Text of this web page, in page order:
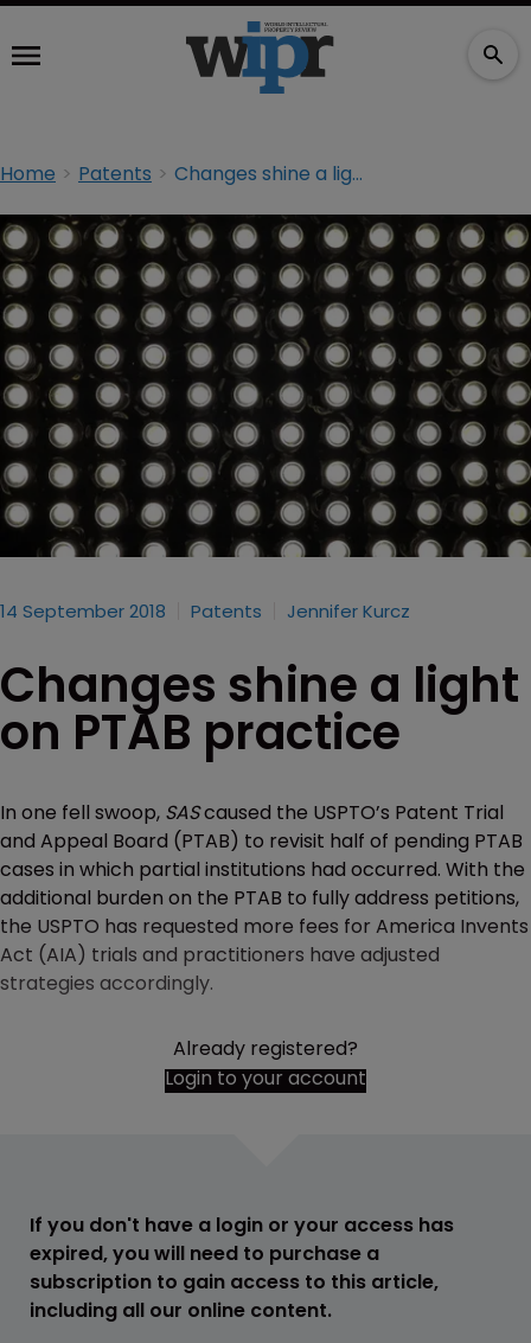
Home Patents Changes shine a light on PTAB practice
14 September 2018 Patents Jennifer Kurcz
Changes shine a light
on PTAB practice
In one fell swoop, SAScaused the USPTO’s Patent Trial
and Appeal Board (PTAB) to revisit half of pending PTAB
cases in which partial institutions had occurred. With the
additional burden on the PTAB to fully address petitions,
the USPTO has requested more fees for America Invents
Act (AIA) trials and practitioners have adjusted
strategies accordingly.
Already registered?
Login to your account
If you don't have a login or your access has
expired, you will need to purchase a
subscription to gain access to this article,
including all our online content.